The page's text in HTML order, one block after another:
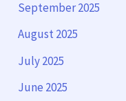
September 2025
August 2025
July 2025
June 2025